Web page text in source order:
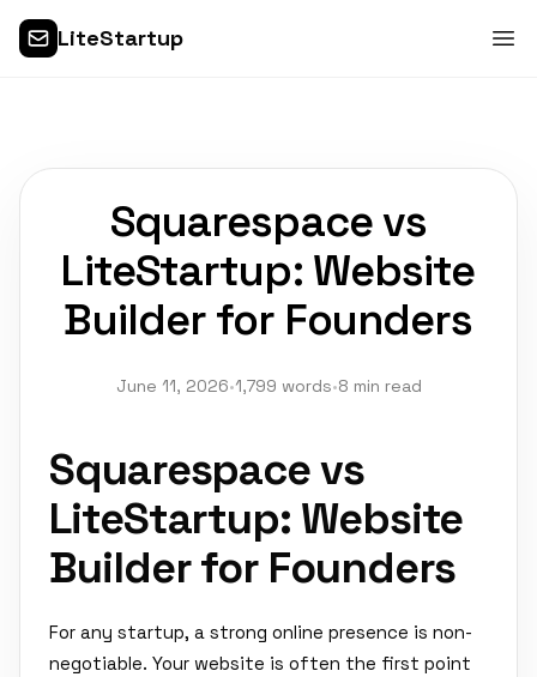
LiteStartup
Squarespace vs
LiteStartup: Website
Builder for Founders
June 11, 2026•1,799 words•8 min read
Squarespace vs
LiteStartup: Website
Builder for Founders
For any startup, a strong online presence is non-
negotiable. Your website is often the first point